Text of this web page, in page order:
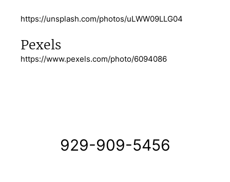
https://unsplash.com/photos/uLWW09LLG04
Pexels
https://www.pexels.com/photo/6094086
929-909-5456